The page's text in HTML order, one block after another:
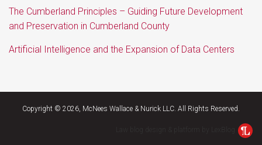
The Cumberland Principles – Guiding Future Development
and Preservation in Cumberland County
Artificial Intelligence and the Expansion of Data Centers
Copyright © 2026, McNees Wallace & Nurick LLC. All Rights Reserved.